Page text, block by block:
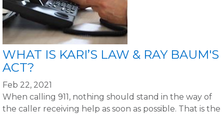
WHAT IS KARI’S LAW & RAY BAUM'S
ACT?
Feb 22, 2021
When calling 911, nothing should stand in the way of
the caller receiving help as soon as possible. That is the